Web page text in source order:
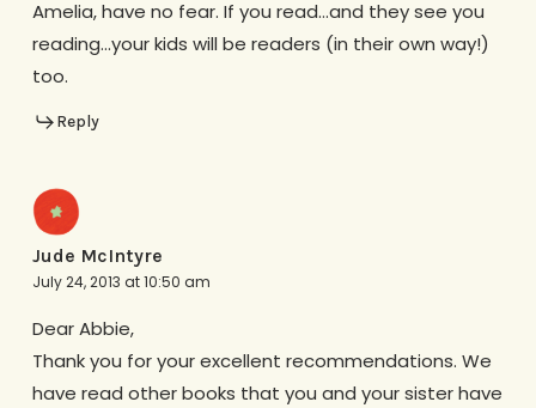
Amelia, have no fear. If you read…and they see you
reading…your kids will be readers (in their own way!)
too.
Reply
Jude McIntyre
July 24, 2013 at 10:50 am
Dear Abbie,
Thank you for your excellent recommendations. We
have read other books that you and your sister have